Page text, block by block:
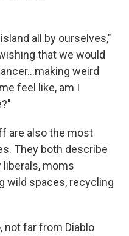
all by ourselves,"
that we would
weird
feel like, am I
are also the most
They both describe
moms
wild spaces, recycling
not far from Diablo